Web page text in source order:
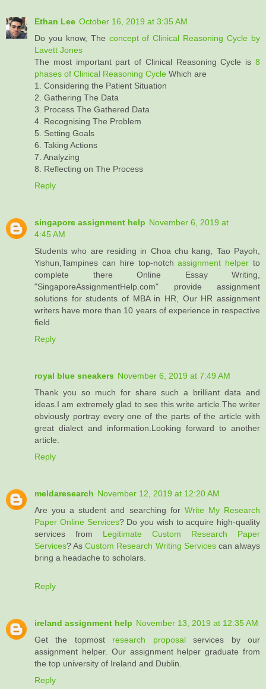
Ethan Lee October 16, 2019 at 3:35 AM
Do you know, The concept of Clinical Reasoning Cycle by
Lavett Jones
The most important part of Clinical Reasoning Cycle is 8
phases of Clinical Reasoning Cycle Which are
1. Considering the Patient Situation
2. Gathering The Data
3. Process The Gathered Data
4. Recognising The Problem
5. Setting Goals
6. Taking Actions
7. Analyzing
8. Reflecting on The Process
Reply
singapore assignment help November 6, 2019 at
4:45 AM
Students who are residing in Choa chu kang, Tao Payoh,
Yishun,Tampines can hire top-notchassignment helper to
complete there Online Essay Writing,
"SingaporeAssignmentHelp.com" provide assignment
solutions for students of MBA in HR, Our HR assignment
writers have more than 10 years of experience in respective
field
Reply
royal blue sneakers November 6, 2019 at 7:49 AM
Thank you so much for share such a brilliant data and
ideas.I am extremely glad to see this write article.The writer
obviously portray every one of the parts of the article with
great dialect and information.Looking forward to another
article.
Reply
meldaresearch November 12, 2019 at 12:20 AM
Are you a student and searching for Write My Research
Paper Online Services? Do you wish to acquire high-quality
services from Legitimate Custom Research Paper
Services? AsCustom Research Writing Servicescan always
bring a headache to scholars.
Reply
ireland assignment help November 13, 2019 at 12:35 AM
Get the topmost research proposalservices by our
assignment helper. Our assignment helper graduate from
the top university of Ireland and Dublin.
Reply